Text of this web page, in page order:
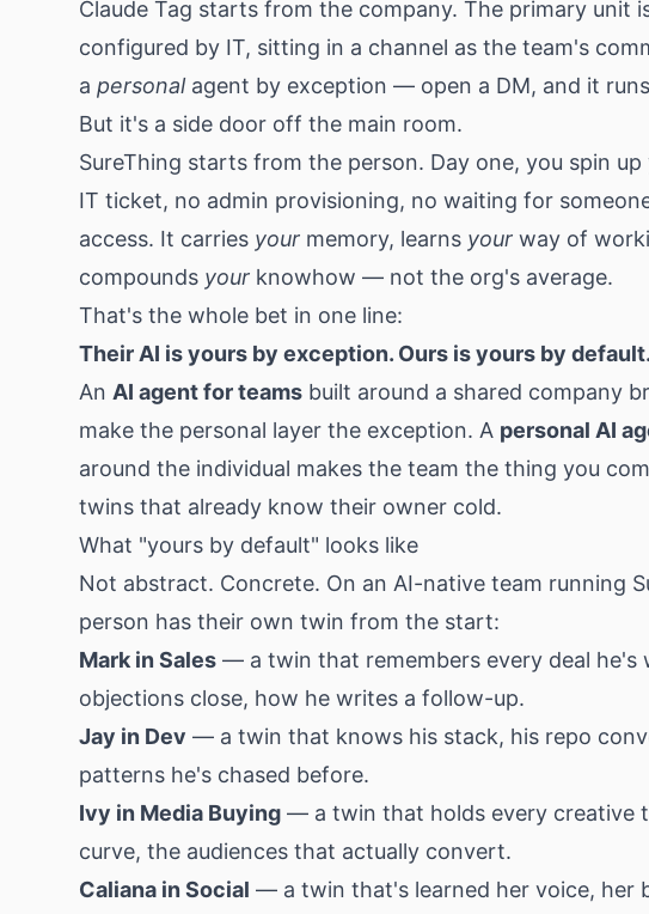
Claude Tag starts from the company. The primary unit
configured by IT, sitting in a channel as the team's
a personalagent by exception — open a DM, and it
But it's a side door off the main room.
SureThing starts from the person. Day one, you spin
IT ticket, no admin provisioning, no waiting for
access. It carries your memory, learns your way of
compounds your knowhow — not the org's average.
That's the whole bet in one line:
Their AI is yours by exception. Ours is yours by default.
An AI agent for teams built around a shared company
make the personal layer the exception. A personal AI
around the individual makes the team the thing you
twins that already know their owner cold.
What "yours by default" looks like
Not abstract. Concrete. On an AI-native team running
person has their own twin from the start:
Mark in Sales — a twin that remembers every deal he's
objections close, how he writes a follow-up.
Jay in Dev — a twin that knows his stack, his repo
patterns he's chased before.
Ivy in Media Buying — a twin that holds every creative
curve, the audiences that actually convert.
Caliana in Social — a twin that's learned her voice, her